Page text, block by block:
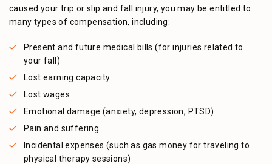
caused your trip or slip and fall injury, you may be entitled to
many types of compensation, including:
Present and future medical bills (for injuries related to
your fall)
Lost earning capacity
Lost wages
Emotional damage (anxiety, depression, PTSD)
Pain and suffering
Incidental expenses (such as gas money for traveling to
physical therapy sessions)